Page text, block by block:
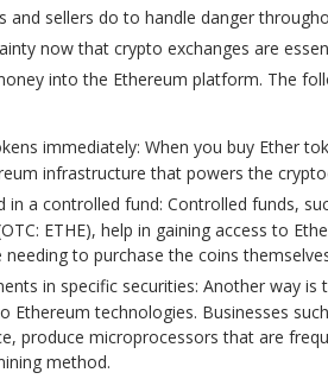
and sellers do to handle danger
now that crypto exchanges are
into the Ethereum platform. The
immediately: When you buy Ether
infrastructure that powers the
in a controlled fund: Controlled funds,
ETHE), help in gaining access to
to purchase the coins
in specific securities: Another way is
Ethereum technologies. Businesses
produce microprocessors that are
method.